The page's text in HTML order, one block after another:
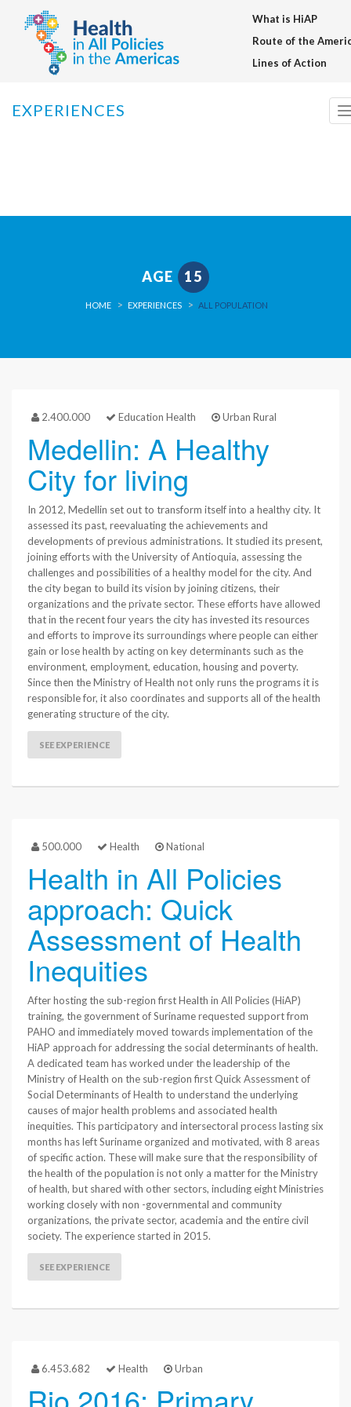
Warning: setcookie() expects parameter 3 to be long, array given in
/home/saludentodaslasp/public_html/en/inc/
91
What is HiAP
Route of the
Lines of Action
EXPERIENCES
AGE 15
HOME EXPERIENCES ALL POPULATION
2.400.000 Education Health Urban Rural
Medellin: A Healthy
City for living
In 2012, Medellin set out to transform itself into a healthy city. It
assessed its past, reevaluating the achievements and
developments of previous administrations. It studied its present,
joining efforts with the University of Antioquia, assessing the
challenges and possibilities of a healthy model for the city. And
the city began to build its vision by joining citizens, their
organizations and the private sector. These efforts have allowed
that in the recent four years the city has invested its resources
and efforts to improve its surroundings where people can either
gain or lose health by acting on key determinants such as the
environment, employment, education, housing and poverty.
Since then the Ministry of Health not only runs the programs it is
responsible for, it also coordinates and supports all of the health
generating structure of the city.
SEE EXPERIENCE
500.000 Health National
Health in All Policies
approach: Quick
Assessment of Health
Inequities
After hosting the sub-region first Health in All Policies (HiAP)
training, the government of Suriname requested support from
PAHO and immediately moved towards implementation of the
HiAP approach for addressing the social determinants of health.
A dedicated team has worked under the leadership of the
Ministry of Health on the sub-region first Quick Assessment of
Social Determinants of Health to understand the underlying
causes of major health problems and associated health
inequities. This participatory and intersectoral process lasting six
months has left Suriname organized and motivated, with 8 areas
of specific action. These will make sure that the responsibility of
the health of the population is not only a matter for the Ministry
of health, but shared with other sectors, including eight Ministries
working closely with non -governmental and community
organizations, the private sector, academia and the entire civil
society. The experience started in 2015.
SEE EXPERIENCE
6.453.682 Health Urban